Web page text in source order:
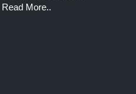
Read More..